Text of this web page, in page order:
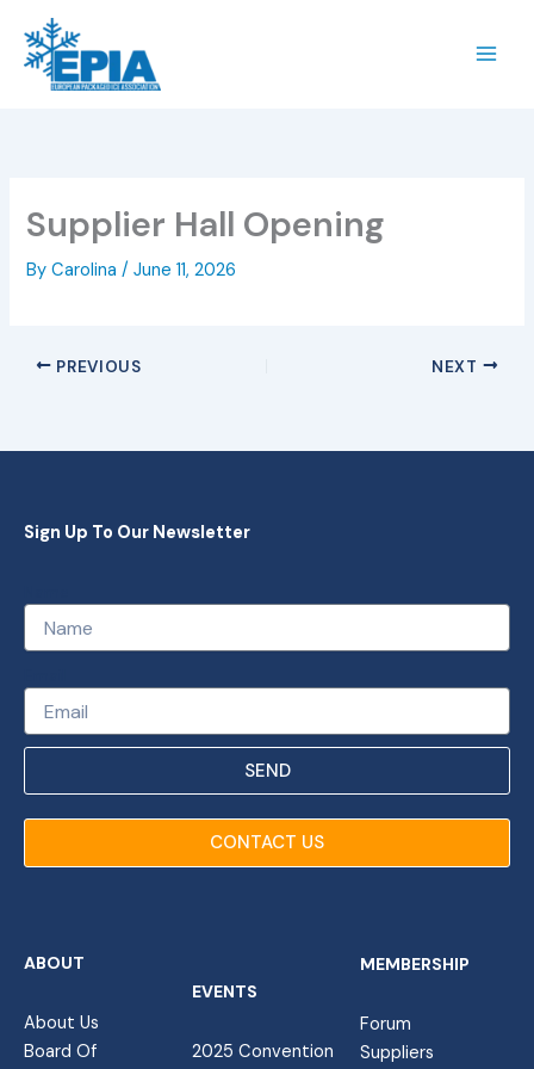
content
Supplier Hall Opening
ByCarolina/June 11, 2026
PREVIOUS NEXT
Sign Up To Our Newsletter
SEND
CONTACT US
ABOUT
About Us
Board Of
EVENTS
2025 Convention
MEMBERSHIP
Forum
Suppliers